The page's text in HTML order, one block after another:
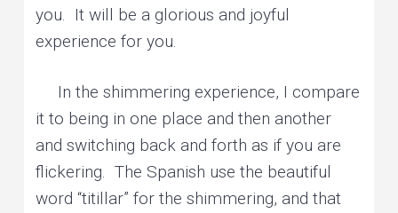
you. It will be a glorious and joyful
experience for you.
In the shimmering experience, I compare
it to being in one place and then another
and switching back and forth as if you are
flickering. The Spanish use the beautiful
word “titillar” for the shimmering, and that